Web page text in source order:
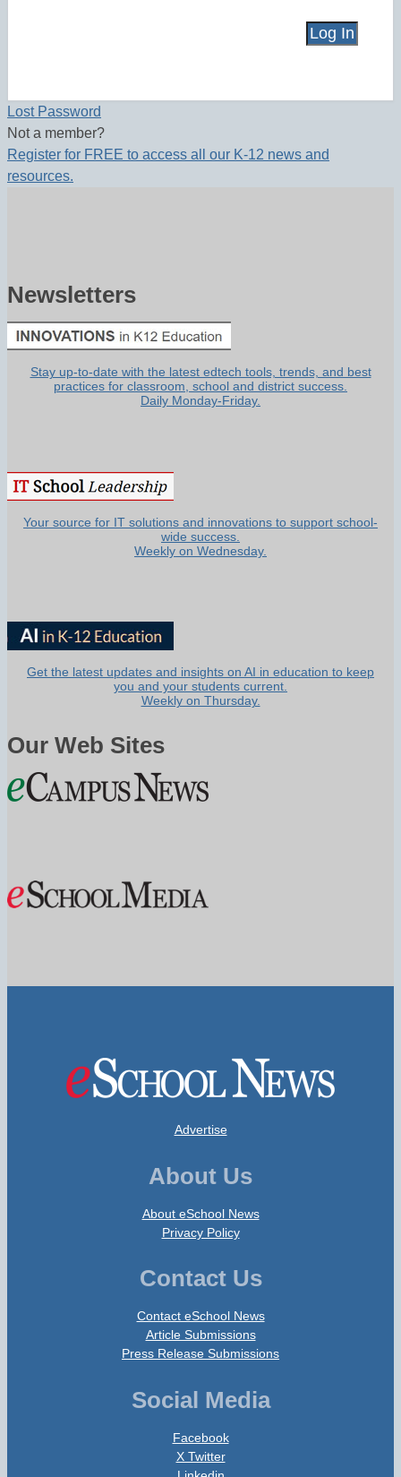
Lost Password
Not a member?
Register for FREE to access all our K-12 news and
resources.
Newsletters
Stay up-to-date with the latest edtech tools, trends, and best
practices for classroom, school and district success.
Daily Monday-Friday.
Your source for IT solutions and innovations to support school-
wide success.
Weekly on Wednesday.
Get the latest updates and insights on AI in education to keep
you and your students current.
Weekly on Thursday.
Our Web Sites
Advertise
About Us
About eSchool News
Privacy Policy
Contact Us
Contact eSchool News
Article Submissions
Press Release Submissions
Social Media
Facebook
X Twitter